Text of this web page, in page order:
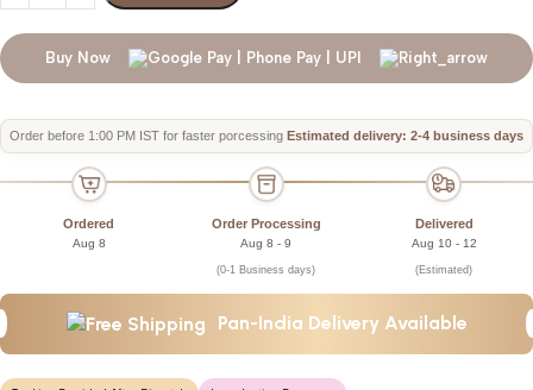
Buy Now
Order before 1:00 PM IST for faster porcessing Estimated delivery: 2-4 business days
Ordered
Aug 8
Order Processing
Aug 8 - 9
(0-1 Business days)
Delivered
Aug 10 - 12
(Estimated)
Pan-India Delivery Available